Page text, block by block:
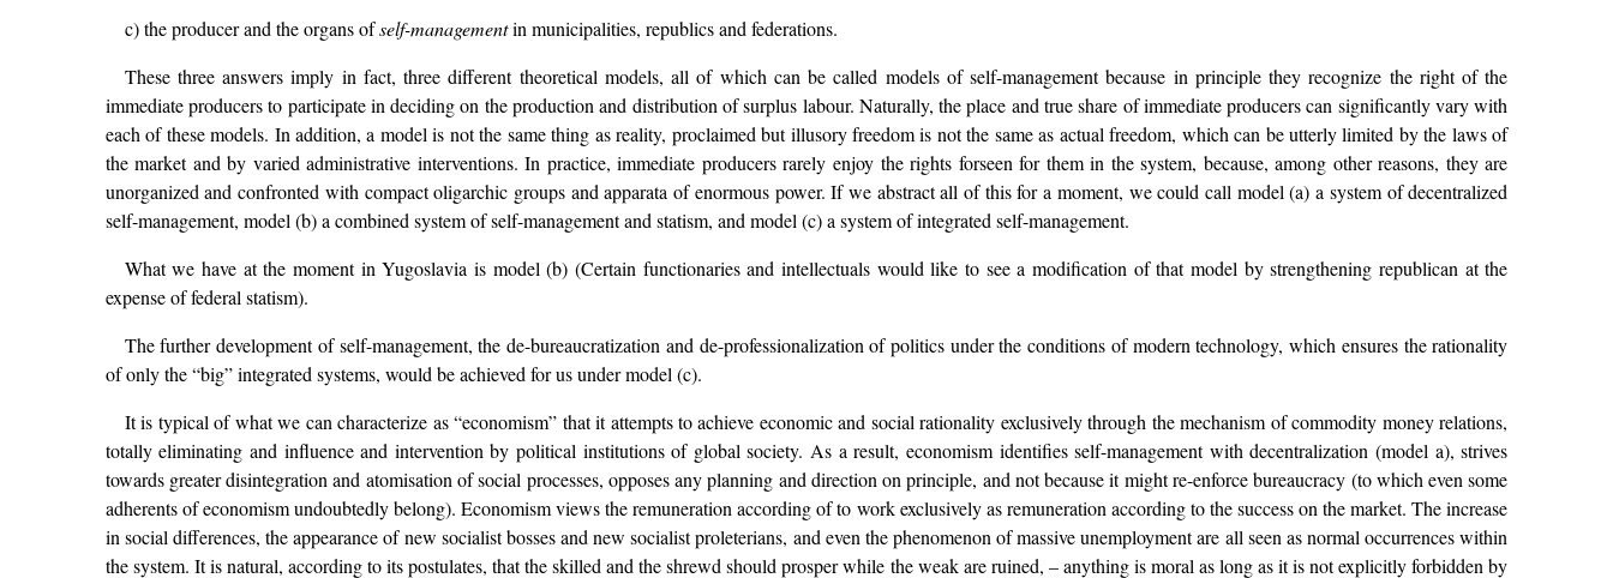
c) the producer and the organs ofself-managementin municipalities, republics and federations.
These three answers imply in fact, three different theoretical models, all of which can be called models of self-management because in principle they recognize the right of the
immediate producers to participate in deciding on the production and distribution of surplus labour. Naturally, the place and true share of immediate producers can significantly vary with
each of these models. In addition, a model is not the same thing as reality, proclaimed but illusory freedom is not the same as actual freedom, which can be utterly limited by the laws of
the market and by varied administrative interventions. In practice, immediate producers rarely enjoy the rights forseen for them in the system, because, among other reasons, they are
unorganized and confronted with compact oligarchic groups and apparata of enormous power. If we abstract all of this for a moment, we could call model (a) a system of decentralized
self-management, model (b) a combined system of self-management and statism, and model (c) a system of integrated self-management.
What we have at the moment in Yugoslavia is model (b) (Certain functionaries and intellectuals would like to see a modification of that model by strengthening republican at the
expense of federal statism).
The further development of self-management, the de-bureaucratization and de-professionalization of politics under the conditions of modern technology, which ensures the rationality
of only the “big” integrated systems, would be achieved for us under model (c).
It is typical of what we can characterize as “economism” that it attempts to achieve economic and social rationality exclusively through the mechanism of commodity money relations,
totally eliminating and influence and intervention by political institutions of global society. As a result, economism identifies self-management with decentralization (model a), strives
towards greater disintegration and atomisation of social processes, opposes any planning and direction on principle, and not because it might re-enforce bureaucracy (to which even some
adherents of economism undoubtedly belong). Economism views the remuneration according of to work exclusively as remuneration according to the success on the market. The increase
in social differences, the appearance of new socialist bosses and new socialist proleterians, and even the phenomenon of massive unemployment are all seen as normal occurrences within
the system. It is natural, according to its postulates, that the skilled and the shrewd should prosper while the weak are ruined, – anything is moral as long as it is not explicitly forbidden by